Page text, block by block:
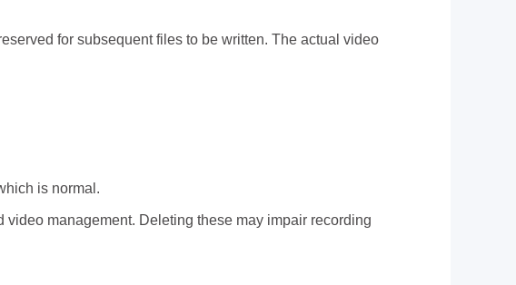
for subsequent files to be written. The actual video
is normal.
management. Deleting these may impair recording